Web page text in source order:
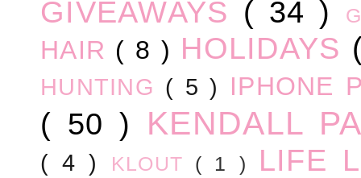
GIVEAWAYS ( 34 )
HAIR ( 8 ) HOLIDAYS
HUNTING ( 5 ) IPHONE
( 50 ) KENDALL
( 4 ) KLOUT ( 1 )
LIFE